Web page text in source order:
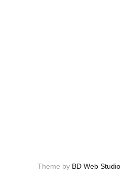
Theme by BD Web Studio